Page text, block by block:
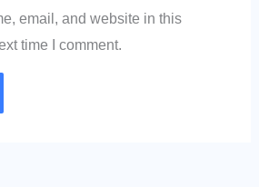
email, and website in this
time I comment.